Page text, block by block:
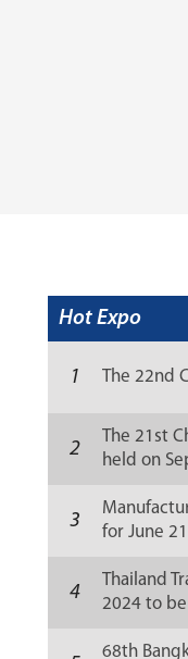
Hot Expo
1 The 22nd
2
The 21st
held on
3
for June
4
Thailand
2024 to
68th